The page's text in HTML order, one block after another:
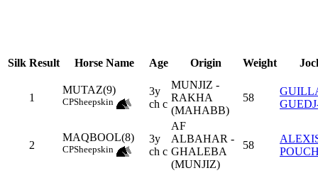
Silk Result Horse Name Age Origin Weight
1
MUTAZ(9)
CPSheepskin
3y
ch c
MUNJIZ -
RAKHA
(MAHABB)
58
2
MAQBOOL(8)
CPSheepskin
3y
ch c
AF
ALBAHAR -
GHALEBA
(MUNJIZ)
58